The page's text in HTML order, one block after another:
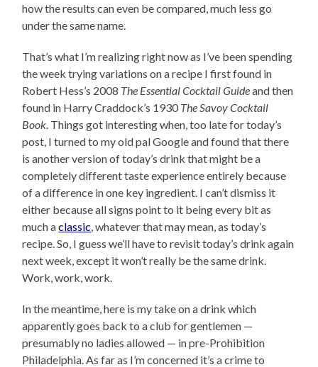
how the results can even be compared, much less go
under the same name.
That’s what I’m realizing right now as I’ve been spending
the week trying variations on a recipe I first found in
Robert Hess’s 2008 The Essential Cocktail Guideand then
found in Harry Craddock’s 1930 The Savoy Cocktail
Book . Things got interesting when, too late for today’s
post, I turned to my old pal Google and found that there
is another version of today’s drink that might be a
completely different taste experience entirely because
of a difference in one key ingredient. I can’t dismiss it
either because all signs point to it being every bit as
much aclassic , whatever that may mean, as today’s
recipe. So, I guess we’ll have to revisit today’s drink again
next week, except it won’t really be the same drink.
Work, work, work.
In the meantime, here is my take on a drink which
apparently goes back to a club for gentlemen —
presumably no ladies allowed — in pre-Prohibition
Philadelphia. As far as I’m concerned it’s a crime to